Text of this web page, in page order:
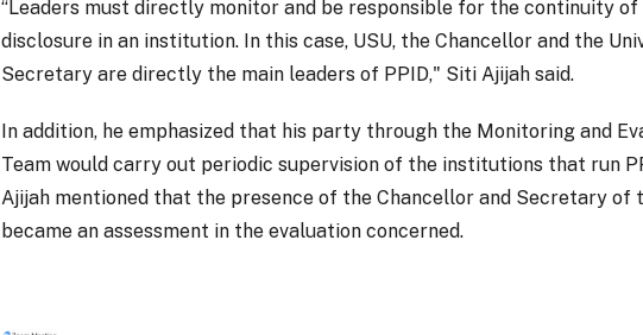
“Leaders must directly monitor and be responsible for the continuity
disclosure in an institution. In this case, USU, the Chancellor and the
Secretary are directly the main leaders of PPID," Siti Ajijah said.
In addition, he emphasized that his party through the Monitoring and
Team would carry out periodic supervision of the institutions that run
Ajijah mentioned that the presence of the Chancellor and Secretary of
became an assessment in the evaluation concerned.